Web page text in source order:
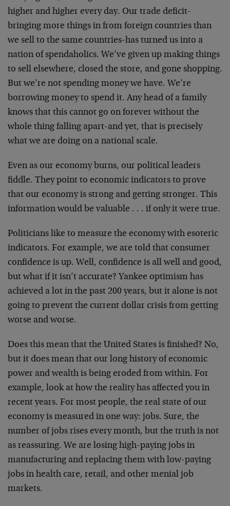
higher and higher every day. Our trade deficit-
bringing more things in from foreign countries than
we sell to the same countries-has turned us into a
nation of spendaholics. We’ve given up making things
to sell elsewhere, closed the store, and gone shopping.
But we’re not spending money we have. We’re
borrowing money to spend it. Any head of a family
knows that this cannot go on forever without the
whole thing falling apart-and yet, that is precisely
what we are doing on a national scale.
Even as our economy burns, our political leaders
fiddle. They point to economic indicators to prove
that our economy is strong and getting stronger. This
information would be valuable . . . if only it were true.
Politicians like to measure the economy with esoteric
indicators. For example, we are told that consumer
confidence is up. Well, confidence is all well and good,
but what if it isn’t accurate? Yankee optimism has
achieved a lot in the past 200 years, but it alone is not
going to prevent the current dollar crisis from getting
worse and worse.
Does this mean that the United States is finished? No,
but it does mean that our long history of economic
power and wealth is being eroded from within. For
example, look at how the reality has affected you in
recent years. For most people, the real state of our
economy is measured in one way: jobs. Sure, the
number of jobs rises every month, but the truth is not
as reassuring. We are losing high-paying jobs in
manufacturing and replacing them with low-paying
jobs in health care, retail, and other menial job
markets.